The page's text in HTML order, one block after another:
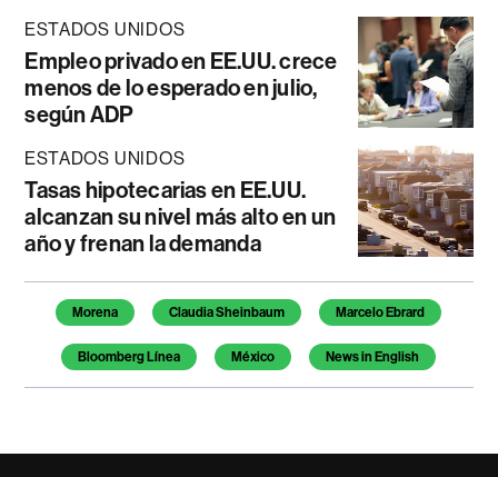
ESTADOS UNIDOS
Empleo privado en EE.UU. crece
menos de lo esperado en julio,
según ADP
ESTADOS UNIDOS
Tasas hipotecarias en EE.UU.
alcanzan su nivel más alto en un
año y frenan la demanda
Temas de este artículo
Morena Claudia Sheinbaum Marcelo Ebrard
Bloomberg Línea México News in English